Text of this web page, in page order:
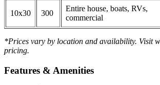
10x30 300
Entire house, boats, RVs,
commercial
*Prices vary by location and availability. Visit
pricing.
Features & Amenities